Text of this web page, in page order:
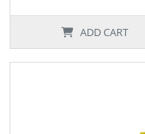
ADD CART